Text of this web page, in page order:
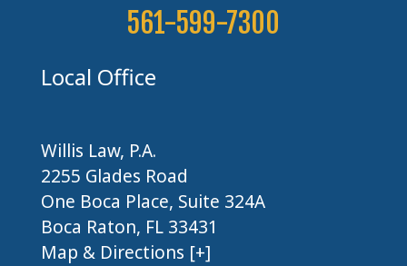
561-599-7300
Local Office
Willis Law, P.A.
2255 Glades Road
One Boca Place, Suite 324A
Boca Raton, FL 33431
Map & Directions [+]